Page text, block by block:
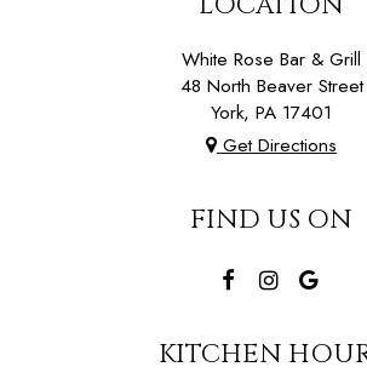
White Rose Bar & Grill
48 North Beaver Street
York, PA 17401
Get Directions
FIND US ON
KITCHEN